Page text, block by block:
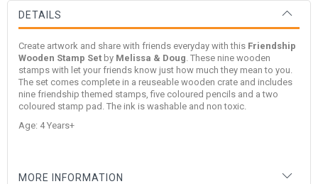
DETAILS
Create artwork and share with friends everyday with this Friendship
Wooden Stamp Set by Melissa & Doug . These nine wooden
stamps with let your friends know just how much they mean to you.
The set comes complete in a reuseable wooden crate and includes
nine friendship themed stamps, five coloured pencils and a two
coloured stamp pad. The ink is washable and non toxic.
Age: 4 Years+
MORE INFORMATION